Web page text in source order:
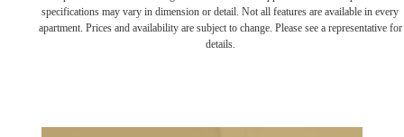
specifications may vary in dimension or detail. Not all features are available in every
apartment. Prices and availability are subject to change. Please see a representative for
details.